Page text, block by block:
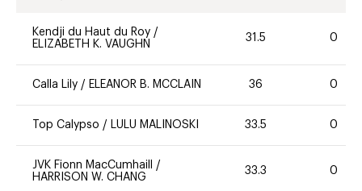
Kendji du Haut du Roy /
ELIZABETH K. VAUGHN
31.5 0
Calla Lily / ELEANOR B. MCCLAIN 36 0
Top Calypso / LULU MALINOSKI 33.5 0
JVK Fionn MacCumhaill
/
HARRISON W. CHANG
33.3 0